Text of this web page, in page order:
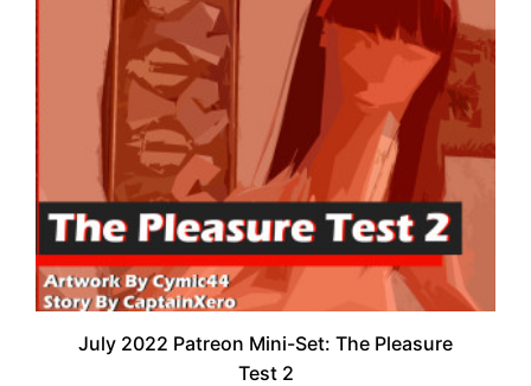
July 2022 Patreon Mini-Set: The Pleasure
Test 2